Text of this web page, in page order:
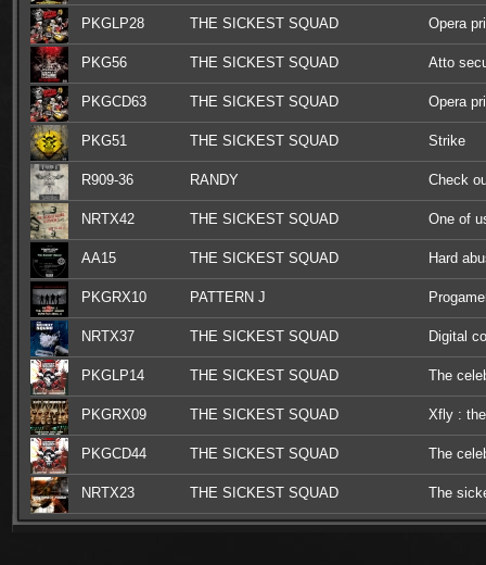
PKGLP28 THE SICKEST SQUAD Opera
PKG56 THE SICKEST SQUAD Atto
PKGCD63 THE SICKEST SQUAD Opera
PKG51 THE SICKEST SQUAD Strike
R909-36 RANDY Check
NRTX42 THE SICKEST SQUAD One of
AA15 THE SICKEST SQUAD Hard
PKGRX10 PATTERN J
remixes
NRTX37 THE SICKEST SQUAD Digital
PKGLP14 THE SICKEST SQUAD The
PKGRX09 THE SICKEST SQUAD Xfly :
PKGCD44 THE SICKEST SQUAD The
NRTX23 THE SICKEST SQUAD The